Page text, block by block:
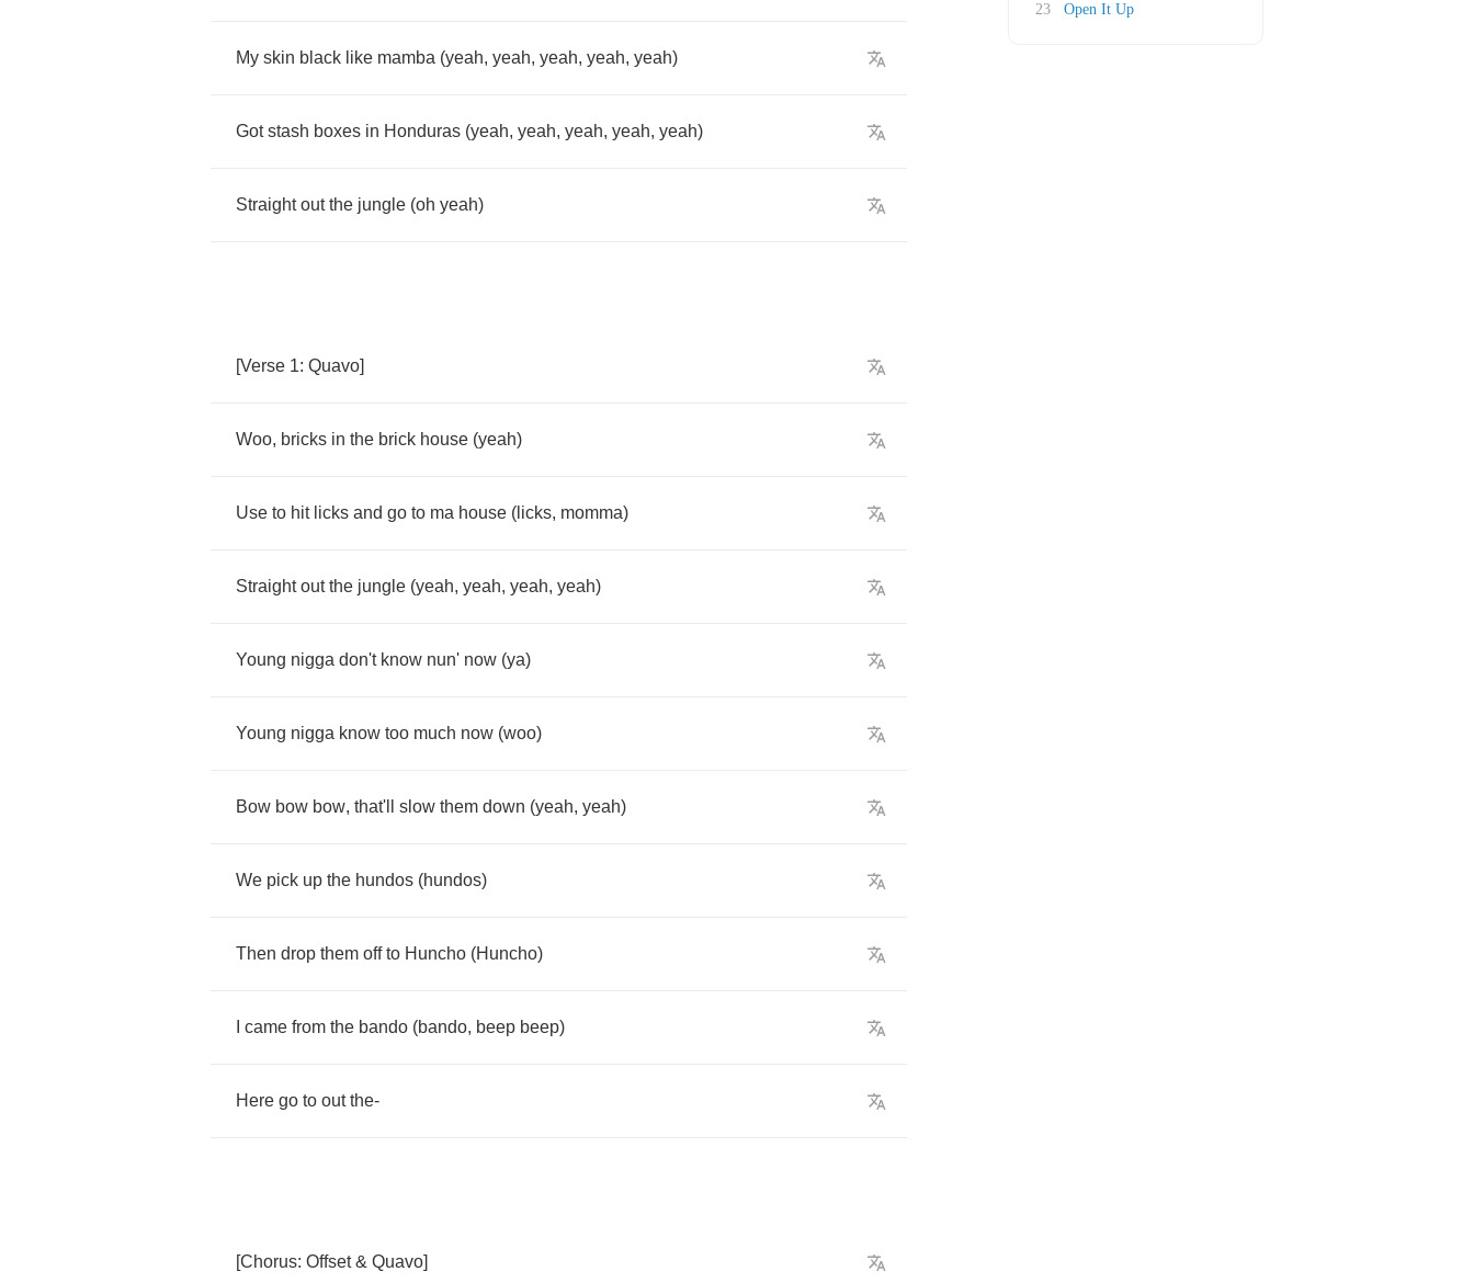
My skin black like mamba (yeah, yeah, yeah, yeah, yeah)
Got stash boxes in Honduras (yeah, yeah, yeah, yeah, yeah)
Straight out the jungle (oh yeah)
[Verse 1: Quavo]
Woo, bricks in the brick house (yeah)
Use to hit licks and go to ma house ( licks, momma)
Straight out the jungle (yeah, yeah, yeah, yeah)
Young nigga don't know nun' now (ya)
Young nigga know too much now (woo)
Bow bow bow, that'll slow them down (yeah, yeah)
We pick up the hundos (hundos)
Then drop them off to Huncho (Huncho)
came from the bando (bando, beep beep)
Here go to out the-
[Chorus: Offset& Quavo]
23
Open It Up